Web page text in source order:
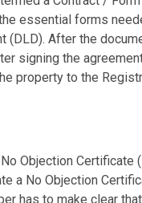
essential forms
After the
signing the
property to the
Objection Certificate
a No Objection
has to make clear